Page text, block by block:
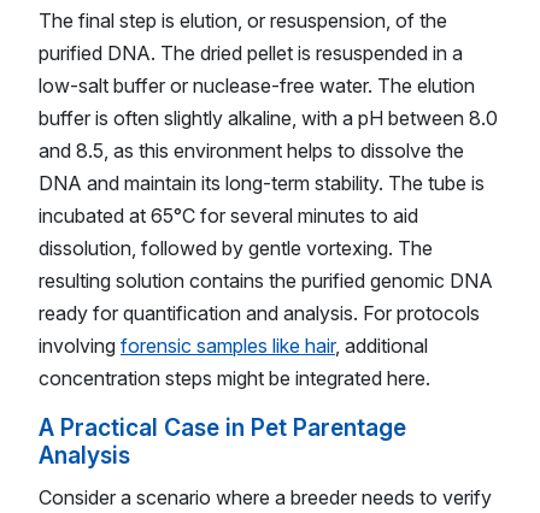
The final step is elution, or resuspension, of the
purified DNA. The dried pellet is resuspended in a
low-salt buffer or nuclease-free water. The elution
buffer is often slightly alkaline, with a pH between 8.0
and 8.5, as this environment helps to dissolve the
DNA and maintain its long-term stability. The tube is
incubated at 65°C for several minutes to aid
dissolution, followed by gentle vortexing. The
resulting solution contains the purified genomic DNA
ready for quantification and analysis. For protocols
involving forensic samples like hair, additional
concentration steps might be integrated here.
A Practical Case in Pet Parentage
Analysis
Consider a scenario where a breeder needs to verify